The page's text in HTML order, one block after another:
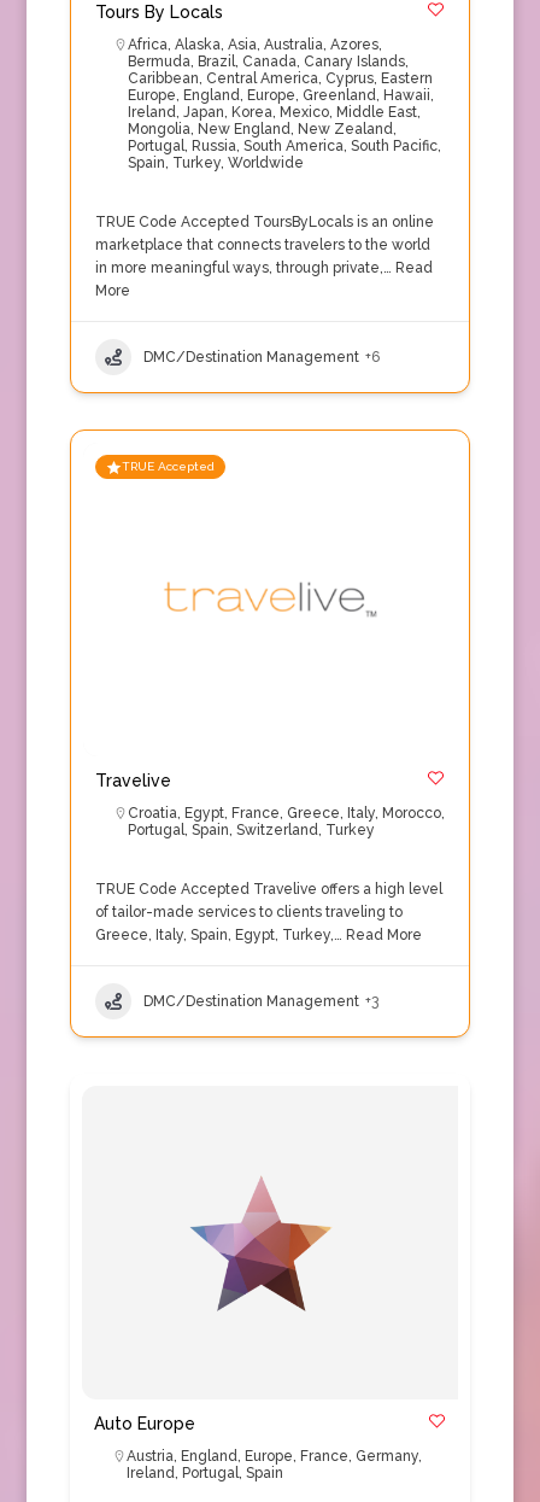
Tours By Locals
Africa, Alaska, Asia, Australia, Azores,
Bermuda, Brazil, Canada, Canary Islands,
Caribbean, Central America, Cyprus, Eastern
Europe, England, Europe, Greenland, Hawaii,
Ireland, Japan, Korea, Mexico, Middle East,
Mongolia, New England, New Zealand,
Portugal, Russia, South America, South Pacific,
Spain, Turkey, Worldwide
TRUE Code Accepted ToursByLocals is an online
marketplace that connects travelers to the world
in more meaningful ways, through private,… Read
More
DMC/Destination Management +6
TRUE Accepted
Travelive
Croatia, Egypt, France, Greece, Italy, Morocco,
Portugal, Spain, Switzerland, Turkey
TRUE Code Accepted Travelive offers a high level
of tailor-made services to clients traveling to
Greece, Italy, Spain, Egypt, Turkey,… Read More
DMC/Destination Management +3
Auto Europe
Austria, England, Europe, France, Germany,
Ireland, Portugal, Spain